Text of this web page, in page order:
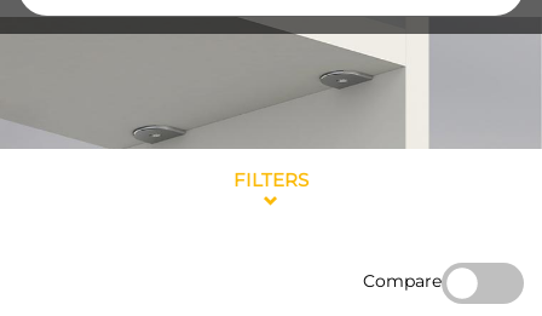
FILTERS
Compare